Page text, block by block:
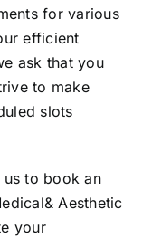
for various
efficient
ask that you
to make
slots
to book an
Aesthetic
your